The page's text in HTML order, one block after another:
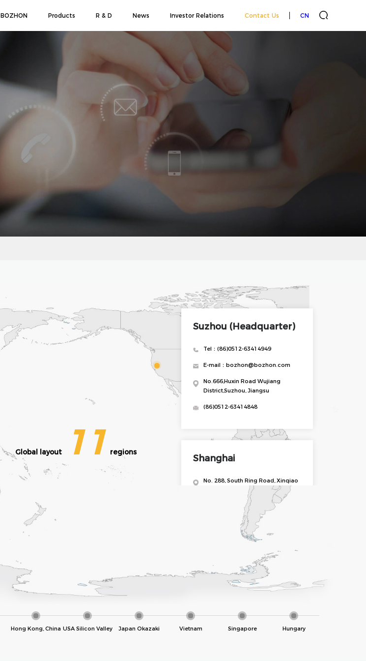
BOZHON Products R & D News Investor Relations Contact Us CN
Global layout 11 regions
Suzhou (Headquarter)
Tel：(86)0512-63414949
E-mail：bozhon@bozhon.com
No.666,Huxin Road Wujiang
District,Suzhou, Jiangsu
(86)0512-63414848
Shanghai
No. 288, South Ring Road, Xinqiao
Floor 1, No. 254, Dashuikeng 2nd
Village, Guanlan Subdistrict,
Longhua District, Shenzhen
Hong Kong, China USA Silicon Valley Japan Okazaki Vietnam Singapore Hungary